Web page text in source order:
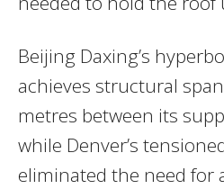
Beijing Daxing’s
achieves structural
metres between its
while Denver’s
eliminated the need for